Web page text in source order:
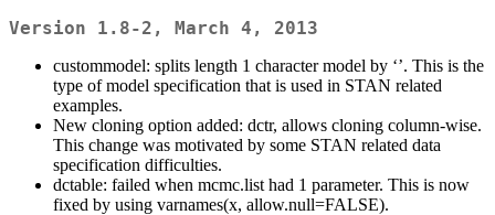
Version 1.8-2, March 4, 2013
custommodel: splits length 1 character model by ‘’. This is the
type of model specification that is used in STAN related
examples.
New cloning option added: dctr, allows cloning column-wise.
This change was motivated by some STAN related data
specification difficulties.
dctable: failed when mcmc.list had 1 parameter. This is now
fixed by using varnames(x, allow.null=FALSE).